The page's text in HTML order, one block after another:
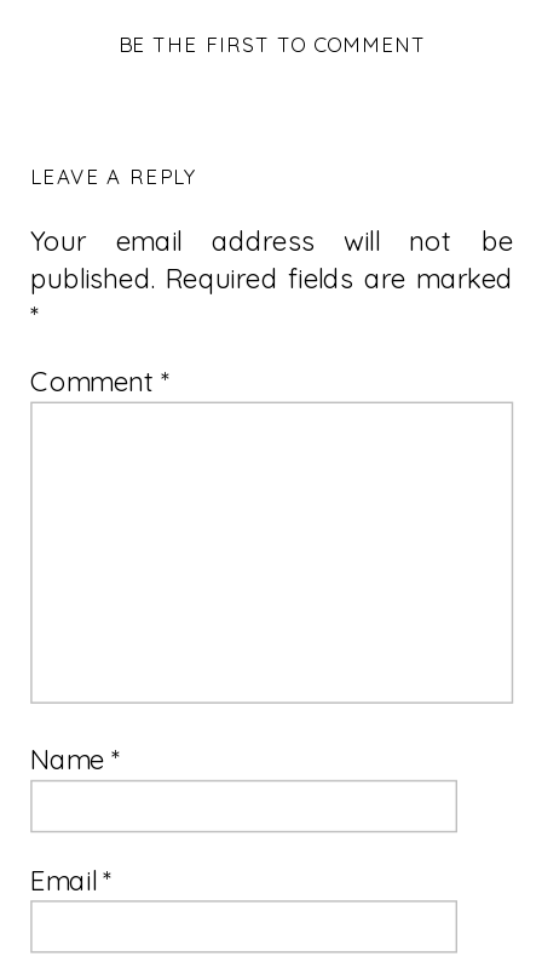
BE THE FIRST TO COMMENT
LEAVE A REPLY
Your email address will not be
published. Required fields are marked
*
Comment*
Name*
Email*